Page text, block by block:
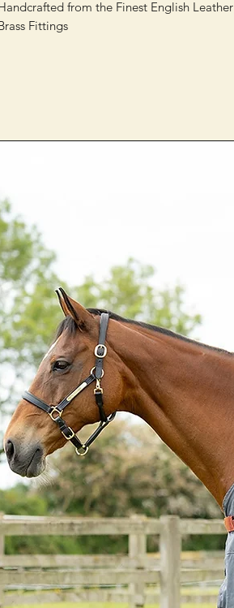
from the Finest English Leather
Fittings